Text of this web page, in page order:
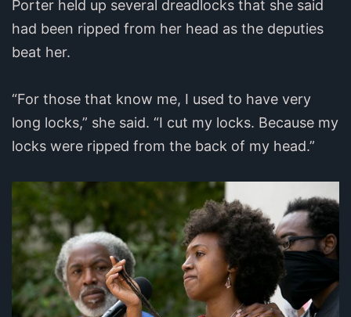
Porter held up several dreadlocks that she said
had been ripped from her head as the deputies
beat her.
“For those that know me, I used to have very
long locks,” she said. “I cut my locks. Because my
locks were ripped from the back of my head.”